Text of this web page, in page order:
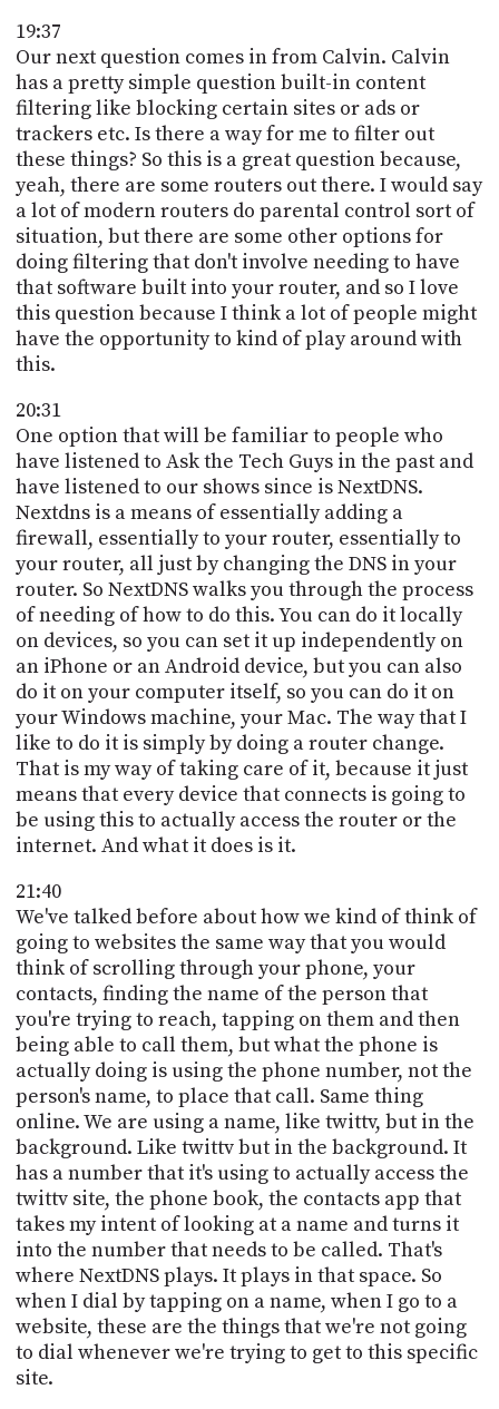
19:37
Our next question comes in from Calvin. Calvin
has a pretty simple question built-in content
filtering like blocking certain sites or ads or
trackers etc. Is there a way for me to filter out
these things? So this is a great question because,
yeah, there are some routers out there. I would say
a lot of modern routers do parental control sort of
situation, but there are some other options for
doing filtering that don't involve needing to have
that software built into your router, and so I love
this question because I think a lot of people might
have the opportunity to kind of play around with
this.
20:31
One option that will be familiar to people who
have listened to Ask the Tech Guys in the past and
have listened to our shows since is NextDNS.
Nextdns is a means of essentially adding a
firewall, essentially to your router, essentially to
your router, all just by changing the DNS in your
router. So NextDNS walks you through the process
of needing of how to do this. You can do it locally
on devices, so you can set it up independently on
an iPhone or an Android device, but you can also
do it on your computer itself, so you can do it on
your Windows machine, your Mac. The way that I
like to do it is simply by doing a router change.
That is my way of taking care of it, because it just
means that every device that connects is going to
be using this to actually access the router or the
internet. And what it does is it.
21:40
We've talked before about how we kind of think of
going to websites the same way that you would
think of scrolling through your phone, your
contacts, finding the name of the person that
you're trying to reach, tapping on them and then
being able to call them, but what the phone is
actually doing is using the phone number, not the
person's name, to place that call. Same thing
online. We are using a name, like twittv, but in the
background. Like twittv but in the background. It
has a number that it's using to actually access the
twittv site, the phone book, the contacts app that
takes my intent of looking at a name and turns it
into the number that needs to be called. That's
where NextDNS plays. It plays in that space. So
when I dial by tapping on a name, when I go to a
website, these are the things that we're not going
to dial whenever we're trying to get to this specific
site.